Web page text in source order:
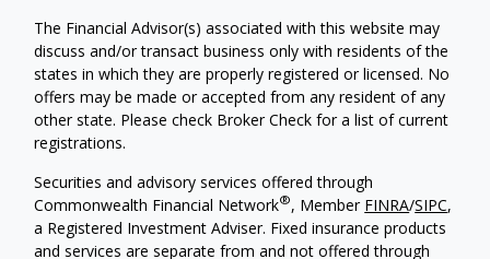
The Financial Advisor(s) associated with this website may
discuss and/or transact business only with residents of the
states in which they are properly registered or licensed. No
offers may be made or accepted from any resident of any
other state. Please check Broker Check for a list of current
registrations.
Securities and advisory services offered through
Commonwealth Financial Network®, Member FINRA/SIPC,
a Registered Investment Adviser. Fixed insurance products
and services are separate from and not offered through